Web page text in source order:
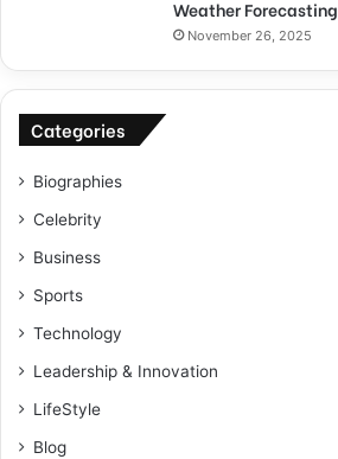
Weather Forecasting
November 26, 2025
Categories
Biographies
Celebrity
Business
Sports
Technology
Leadership & Innovation
LifeStyle
Blog